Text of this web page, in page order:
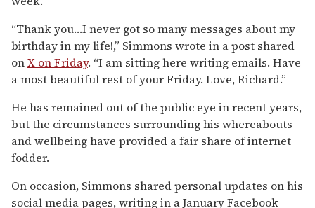
“Thank you…I never got so many messages about my
birthday in my life!,” Simmons wrote in a post shared
onX on Friday. “I am sitting here writing emails. Have
a most beautiful rest of your Friday. Love, Richard.”
He has remained out of the public eye in recent years,
but the circumstances surrounding his whereabouts
and wellbeing have provided a fair share of internet
fodder.
On occasion, Simmons shared personal updates on his
social media pages, writing in a January Facebook